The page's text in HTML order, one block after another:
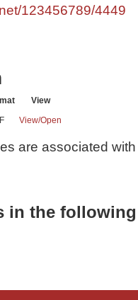
123456789/4449
View
View/Open
are associated
in the